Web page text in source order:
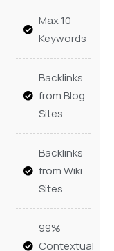
Max 10
Keywords
Backlinks
from Blog
Sites
Backlinks
from Wiki
Sites
99%
Contextual